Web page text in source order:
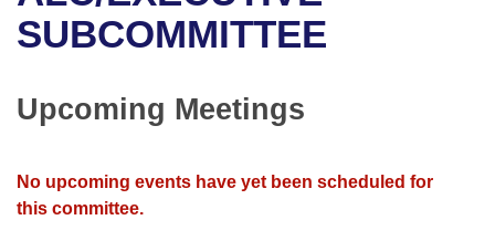
Bills in House Committees
Bills in Joint Committees
Meetings Of The Whole/Business Meetings
Recent Activities
Personalized Bill Tracking
Bills Returned from Committee
Senate
House Budget
Uncodified Historic Legislation
Governor's Veto List
Search Center
SUBCOMMITTEE
Upcoming Meetings
No upcoming events have yet been scheduled for
this committee.